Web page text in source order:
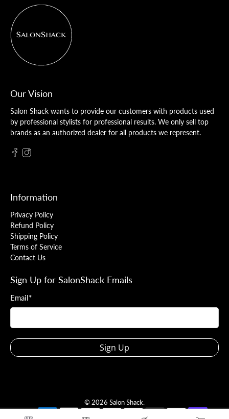
Our Vision
Salon Shack wants to provide our customers with products used
by professional stylists for professional results. We only sell top
brands as an authorized dealer for all products we represent.
Information
Privacy Policy
Refund Policy
Shipping Policy
Terms of Service
Contact Us
Sign Up for SalonShack Emails
Email*
Sign Up
© 2026 Salon Shack